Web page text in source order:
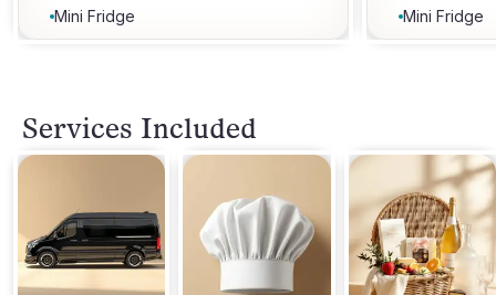
Mini Fridge
Tea & Coffee Facilities
Mini Fridge
Tea &
Services Included